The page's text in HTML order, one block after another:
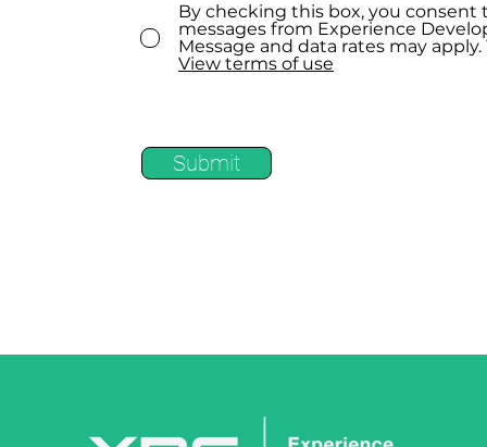
By checking this box, you
messages from Experience
Message and data rates may
View terms of use
Submit